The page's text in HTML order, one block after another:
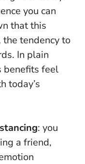
you can
that this
the tendency to
In plain
benefits feel
today’s
: you
a friend,